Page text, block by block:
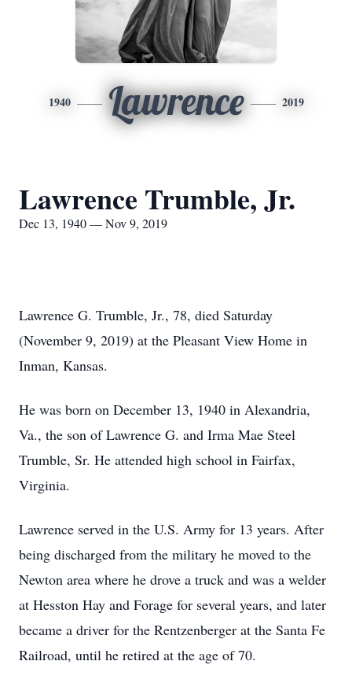
1940 Lawrence 2019
Lawrence Trumble, Jr.
Dec 13, 1940 — Nov 9, 2019
Lawrence G. Trumble, Jr., 78, died Saturday
(November 9, 2019) at the Pleasant View Home in
Inman, Kansas.
He was born on December 13, 1940 in Alexandria,
Va., the son of Lawrence G. and Irma Mae Steel
Trumble, Sr. He attended high school in Fairfax,
Virginia.
Lawrence served in the U.S. Army for 13 years. After
being discharged from the military he moved to the
Newton area where he drove a truck and was a welder
at Hesston Hay and Forage for several years, and later
became a driver for the Rentzenberger at the Santa Fe
Railroad, until he retired at the age of 70.